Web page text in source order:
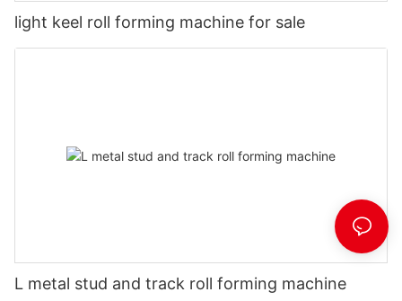
light keel roll forming machine for sale
L metal stud and track roll forming machine